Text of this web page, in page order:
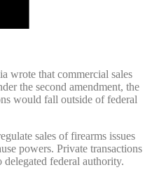
wrote that commercial sales
the second amendment, the
would fall outside of federal
sales of firearms issues
powers. Private transactions
delegated federal authority.